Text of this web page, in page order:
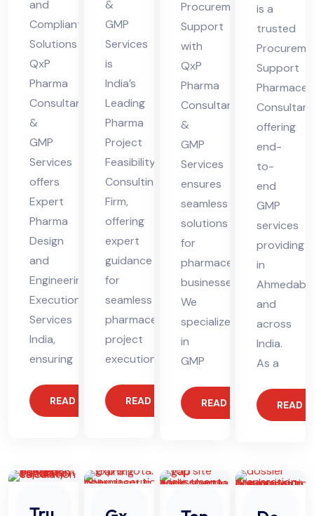
Ser
vic
es
Ind
ia
and
Compliant
Solutions
QxP
Pharma
Consultants
&
GMP
Services
offers
Expert
Pharma
Design
and
Engineering
Execution
Services
India,
ensuring
READ MORE
Fir
m
&
GMP
Services
is
India’s
Leading
Pharma
Project
Feasibility
Consulting
Firm,
offering
expert
guidance
for
seamless
pharmaceutical
project
execution.
READ MORE
t
Procurement
Support
with
QxP
Pharma
Consultants
&
GMP
Services
ensures
seamless
solutions
for
pharmaceutical
businesses.
We
specialize
in
GMP
READ MORE
is a
trusted
Support
Consultant
offering
end-
to-
end
GMP
services
providing
in
and
across
India.
As a
READ